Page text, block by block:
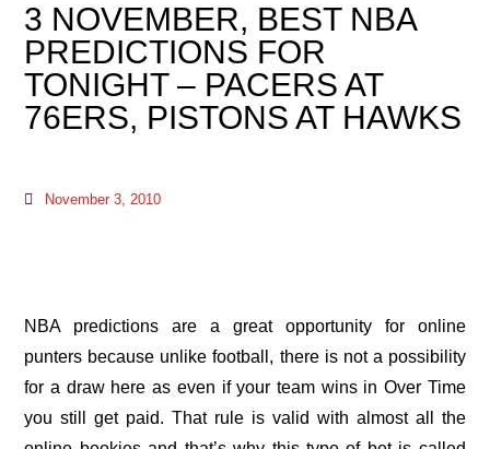
3 NOVEMBER, BEST NBA
PREDICTIONS FOR
TONIGHT – PACERS AT
76ERS, PISTONS AT HAWKS
November 3, 2010
NBA predictions are a great opportunity for online
punters because unlike football, there is not a possibility
for a draw here as even if your team wins in Over Time
you still get paid. That rule is valid with almost all the